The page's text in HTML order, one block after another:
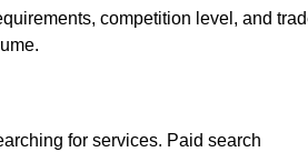
competition level, and
for services. Paid search